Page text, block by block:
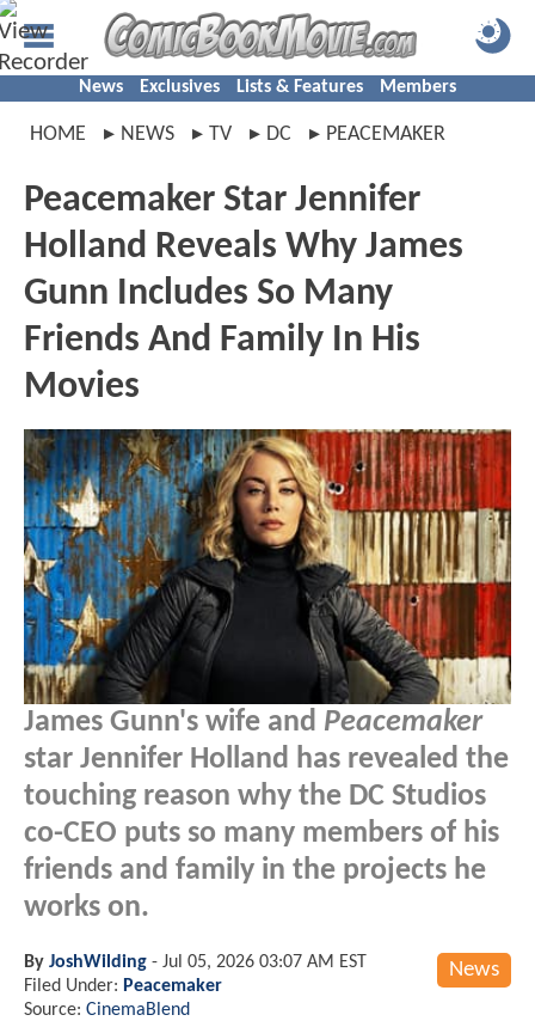
News Exclusives Lists & Features Members
HOME NEWS TV DC PEACEMAKER
Peacemaker Star Jennifer
Holland Reveals Why James
Gunn Includes So Many
Friends And Family In His
Movies
James Gunn's wife and Peacemaker
star Jennifer Holland has revealed the
touching reason why the DC Studios
co-CEO puts so many members of his
friends and family in the projects he
works on.
News
By JoshWilding - Jul 05, 2026 03:07 AM EST
Filed Under: Peacemaker
Source: CinemaBlend